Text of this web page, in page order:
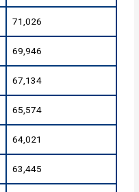
71,026
69,946
67,134
65,574
64,021
63,445